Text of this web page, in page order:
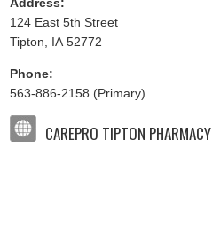
124 East 5th Street
Tipton, IA 52772
Phone:
563-886-2158 (Primary)
CAREPRO TIPTON PHARMACY